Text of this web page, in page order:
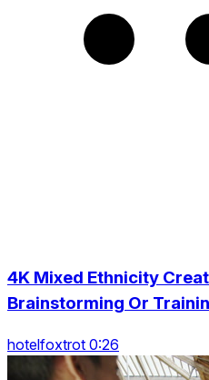
4K Mixed Ethnicity
Brainstorming Or
hotelfoxtrot 0:26